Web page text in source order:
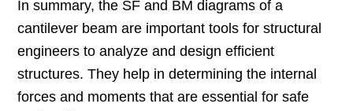
In summary, the SF and BM diagrams of a
cantilever beam are important tools for structural
engineers to analyze and design efficient
structures. They help in determining the internal
forces and moments that are essential for safe